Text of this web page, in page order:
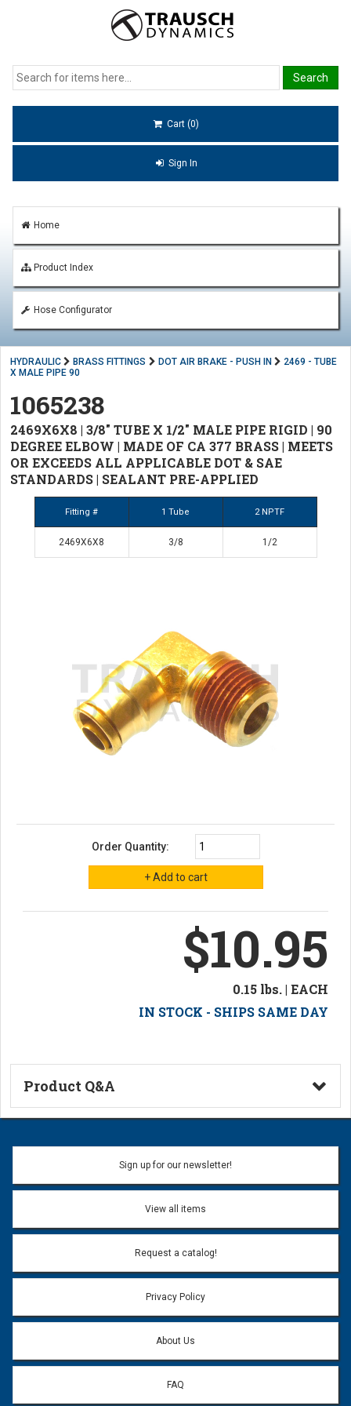
Cart (0)
Sign In
Home
Product Index
Hose Configurator
HYDRAULIC BRASS FITTINGS DOT AIR BRAKE - PUSH IN
2469 - TUBE
X MALE PIPE 90
1065238
2469X6X8 | 3/8" TUBE X 1/2" MALE PIPE RIGID | 90
DEGREE ELBOW | MADE OF CA 377 BRASS | MEETS
OR EXCEEDS ALL APPLICABLE DOT & SAE
STANDARDS | SEALANT PRE-APPLIED
Fitting # 1 Tube 2 NPTF
2469X6X8 3/8 1/2
Order Quantity:
$10.95
0.15 lbs. | EACH
IN STOCK - SHIPS SAME DAY
Product Q&A
Ask a Question
Name:
Email address will only be used to reply to your question.
Question:
Sign up for our newsletter!
View all items
Request a catalog!
Privacy Policy
About Us
FAQ